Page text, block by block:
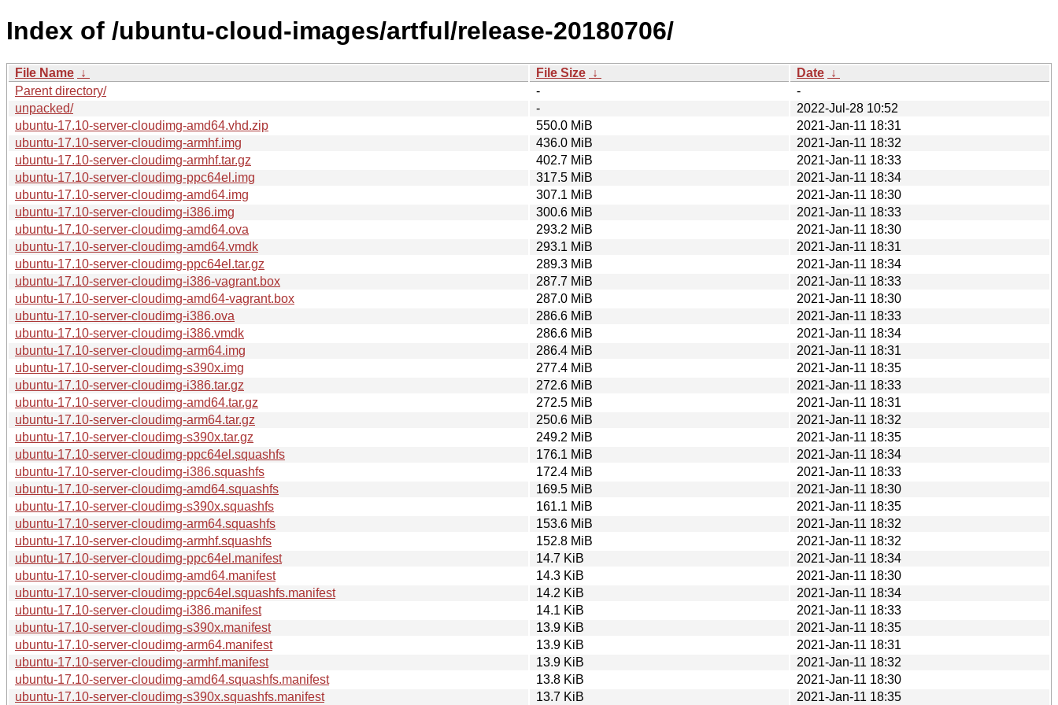
Index of /ubuntu-cloud-images/artful/release-20180706/
File Name ↓ File Size ↓ Date ↓
Parent directory/
-
-
unpacked/
-
2022-Jul-28 10:52
ubuntu-17.10-server-cloudimg-amd64.vhd.zip
550.0 MiB
2021-Jan-11 18:31
ubuntu-17.10-server-cloudimg-armhf.img
436.0 MiB
2021-Jan-11 18:32
ubuntu-17.10-server-cloudimg-armhf.tar.gz
402.7 MiB
2021-Jan-11 18:33
ubuntu-17.10-server-cloudimg-ppc64el.img
317.5 MiB
2021-Jan-11 18:34
ubuntu-17.10-server-cloudimg-amd64.img
307.1 MiB
2021-Jan-11 18:30
ubuntu-17.10-server-cloudimg-i386.img
300.6 MiB
2021-Jan-11 18:33
ubuntu-17.10-server-cloudimg-amd64.ova
293.2 MiB
2021-Jan-11 18:30
ubuntu-17.10-server-cloudimg-amd64.vmdk
293.1 MiB
2021-Jan-11 18:31
ubuntu-17.10-server-cloudimg-ppc64el.tar.gz
289.3 MiB
2021-Jan-11 18:34
ubuntu-17.10-server-cloudimg-i386-vagrant.box
287.7 MiB
2021-Jan-11 18:33
ubuntu-17.10-server-cloudimg-amd64-vagrant.box
287.0 MiB
2021-Jan-11 18:30
ubuntu-17.10-server-cloudimg-i386.ova
286.6 MiB
2021-Jan-11 18:33
ubuntu-17.10-server-cloudimg-i386.vmdk
286.6 MiB
2021-Jan-11 18:34
ubuntu-17.10-server-cloudimg-arm64.img
286.4 MiB
2021-Jan-11 18:31
ubuntu-17.10-server-cloudimg-s390x.img
277.4 MiB
2021-Jan-11 18:35
ubuntu-17.10-server-cloudimg-i386.tar.gz
272.6 MiB
2021-Jan-11 18:33
ubuntu-17.10-server-cloudimg-amd64.tar.gz
272.5 MiB
2021-Jan-11 18:31
ubuntu-17.10-server-cloudimg-arm64.tar.gz
250.6 MiB
2021-Jan-11 18:32
ubuntu-17.10-server-cloudimg-s390x.tar.gz
249.2 MiB
2021-Jan-11 18:35
ubuntu-17.10-server-cloudimg-ppc64el.squashfs
176.1 MiB
2021-Jan-11 18:34
ubuntu-17.10-server-cloudimg-i386.squashfs
172.4 MiB
2021-Jan-11 18:33
ubuntu-17.10-server-cloudimg-amd64.squashfs
169.5 MiB
2021-Jan-11 18:30
ubuntu-17.10-server-cloudimg-s390x.squashfs
161.1 MiB
2021-Jan-11 18:35
ubuntu-17.10-server-cloudimg-arm64.squashfs
153.6 MiB
2021-Jan-11 18:32
ubuntu-17.10-server-cloudimg-armhf.squashfs
152.8 MiB
2021-Jan-11 18:32
ubuntu-17.10-server-cloudimg-ppc64el.manifest
14.7 KiB
2021-Jan-11 18:34
ubuntu-17.10-server-cloudimg-amd64.manifest
14.3 KiB
2021-Jan-11 18:30
ubuntu-17.10-server-cloudimg-ppc64el.squashfs.manifest
14.2 KiB
2021-Jan-11 18:34
ubuntu-17.10-server-cloudimg-i386.manifest
14.1 KiB
2021-Jan-11 18:33
ubuntu-17.10-server-cloudimg-s390x.manifest
13.9 KiB
2021-Jan-11 18:35
ubuntu-17.10-server-cloudimg-arm64.manifest
13.9 KiB
2021-Jan-11 18:31
ubuntu-17.10-server-cloudimg-armhf.manifest
13.9 KiB
2021-Jan-11 18:32
ubuntu-17.10-server-cloudimg-amd64.squashfs.manifest
13.8 KiB
2021-Jan-11 18:30
ubuntu-17.10-server-cloudimg-s390x.squashfs.manifest
13.7 KiB 2021-Jan-11 18:35